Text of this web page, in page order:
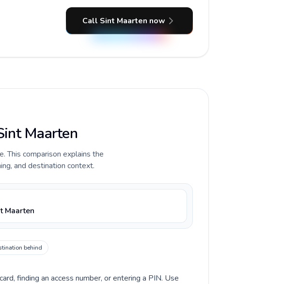
Call Sint Maarten now
Maarten
This comparison explains the
and destination context.
Maarten
behind
finding an access number, or entering a PIN. Use